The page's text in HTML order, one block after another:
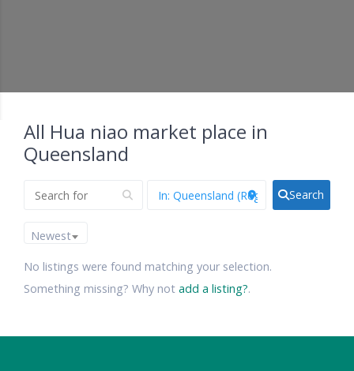
All Hua niao market place in
Queensland
Search
Newest
No listings were found matching your selection.
Something missing? Why not add a listing?.